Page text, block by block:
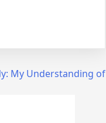
My Understanding of